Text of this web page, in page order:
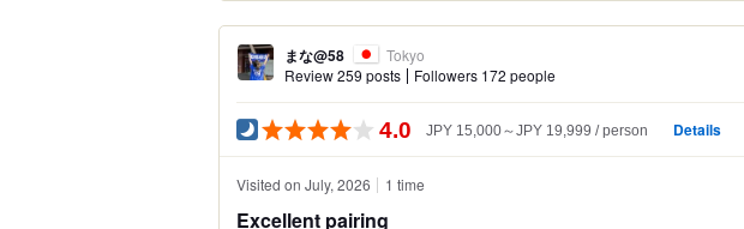
まな@58
Tokyo
Review 259 posts
Followers 172 people
4.0 JPY 15,000～JPY 19,999 person Details
Visited on July, 2026 1 time
Excellent pairing